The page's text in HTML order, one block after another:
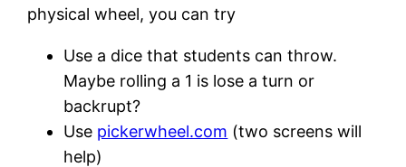
physical wheel, you can try
Use a dice that students can throw.
Maybe rolling a 1 is lose a turn or
backrupt?
Use pickerwheel.com (two screens will
help)